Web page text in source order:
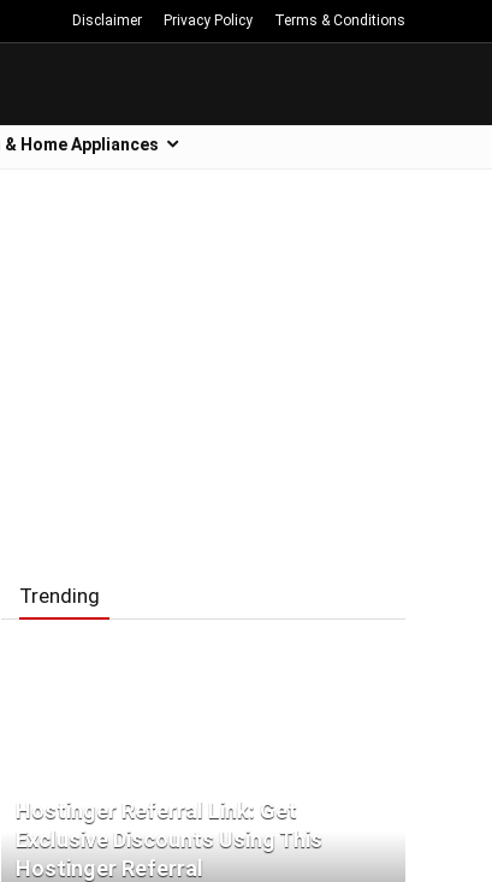
Disclaimer Privacy Policy Terms & Conditions
& Home Appliances
Trending
Hostinger Referral Link: Get
Exclusive Discounts Using This
Hostinger Referral